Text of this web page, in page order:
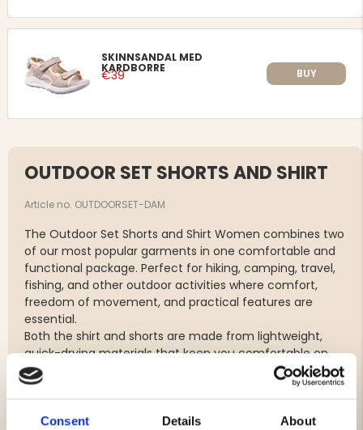
Consent Details About
SKINNSANDAL MED
KARDBORRE
€39 BUY
OUTDOOR SET SHORTS AND SHIRT
Article no. OUTDOORSET-DAM
The Outdoor Set Shorts and Shirt Women combines two
of our most popular garments in one comfortable and
functional package. Perfect for hiking, camping, travel,
fishing, and other outdoor activities where comfort,
freedom of movement, and practical features are
essential.
Both the shirt and shorts are made from lightweight,
quick-drying materials that keep you comfortable on
warm days. The stretch fabric provides maximum
freedom of movement whether you're on the hiking
trail, enjoying life at the campsite, or spending the day
outdoors.